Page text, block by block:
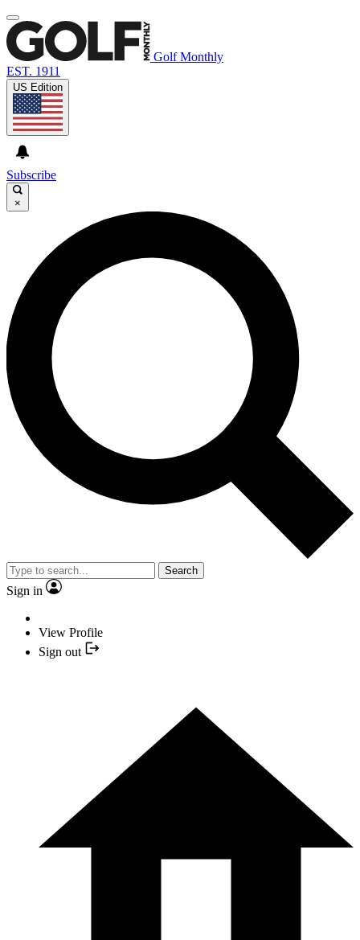
Golf Monthly
EST. 1911
US Edition
Subscribe
×
Search
Sign in
View Profile
Sign out